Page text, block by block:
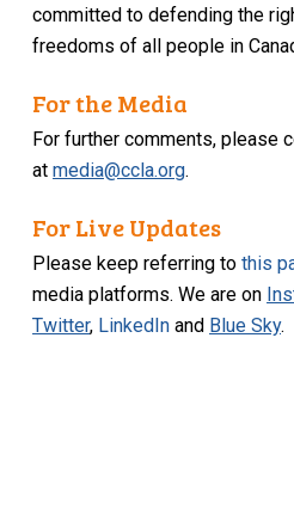
committed to defending the
freedoms of all people in
For the Media
For further comments, please
atmedia@ccla.org.
For Live Updates
Please keep referring tothis
media platforms. We are on
Twitter, LinkedIn and Blue Sky.